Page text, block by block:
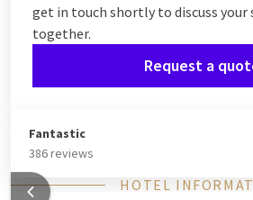
get in touch shortly to discuss your
together.
Request a
Fantastic
386 reviews
HOTEL